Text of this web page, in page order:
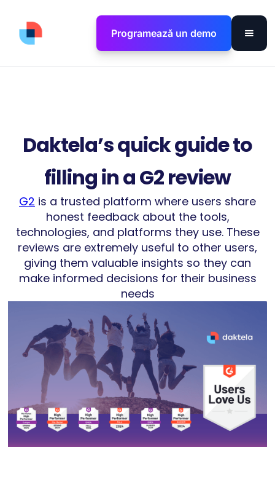
Programează un demo
Daktela’s quick guide to
filling in a G2 review
G2 is a trusted platform where users share
honest feedback about the tools,
technologies, and platforms they use. These
reviews are extremely useful to other users,
giving them valuable insights so they can
make informed decisions for their business
needs